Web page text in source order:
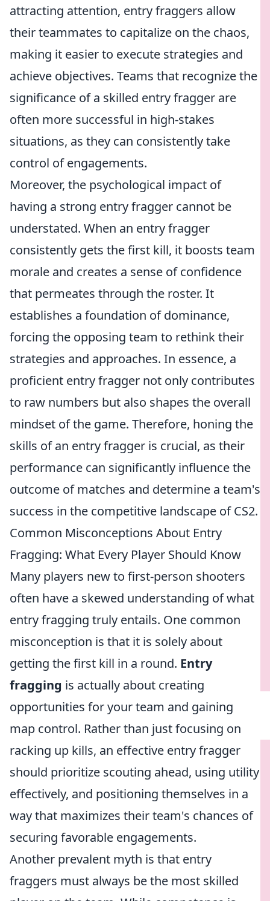
attracting attention, entry fraggers allow
their teammates to capitalize on the chaos,
making it easier to execute strategies and
achieve objectives. Teams that recognize the
significance of a skilled entry fragger are
often more successful in high-stakes
situations, as they can consistently take
control of engagements.
Moreover, the psychological impact of
having a strong entry fragger cannot be
understated. When an entry fragger
consistently gets the first kill, it boosts team
morale and creates a sense of confidence
that permeates through the roster. It
establishes a foundation of dominance,
forcing the opposing team to rethink their
strategies and approaches. In essence, a
proficient entry fragger not only contributes
to raw numbers but also shapes the overall
mindset of the game. Therefore, honing the
skills of an entry fragger is crucial, as their
performance can significantly influence the
outcome of matches and determine a team's
success in the competitive landscape of CS2.
Common Misconceptions About Entry
Fragging: What Every Player Should Know
Many players new to first-person shooters
often have a skewed understanding of what
entry fragging truly entails. One common
misconception is that it is solely about
getting the first kill in a round. Entry
fragging is actually about creating
opportunities for your team and gaining
map control. Rather than just focusing on
racking up kills, an effective entry fragger
should prioritize scouting ahead, using utility
effectively, and positioning themselves in a
way that maximizes their team's chances of
securing favorable engagements.
Another prevalent myth is that entry
fraggers must always be the most skilled